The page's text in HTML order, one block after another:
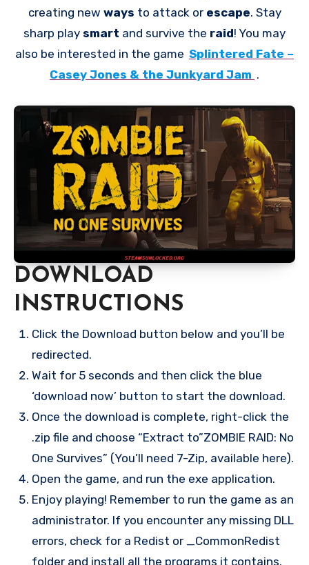
creating new ways to attack or escape. Stay
sharp play smart and survive the raid! You may
also be interested in the game Splintered Fate –
Casey Jones & the Junkyard Jam .
DOWNLOAD
INSTRUCTIONS
Click the Download button below and you’ll be
redirected.
Wait for 5 seconds and then click the blue
‘download now’ button to start the download.
Once the download is complete, right-click the
.zip file and choose “Extract to”ZOMBIE RAID: No
One Survives” (You’ll need 7-Zip, available here).
Open the game, and run the exe application.
Enjoy playing! Remember to run the game as an
administrator. If you encounter any missing DLL
errors, check for a Redist or _CommonRedist
folder and install all the programs it contains.